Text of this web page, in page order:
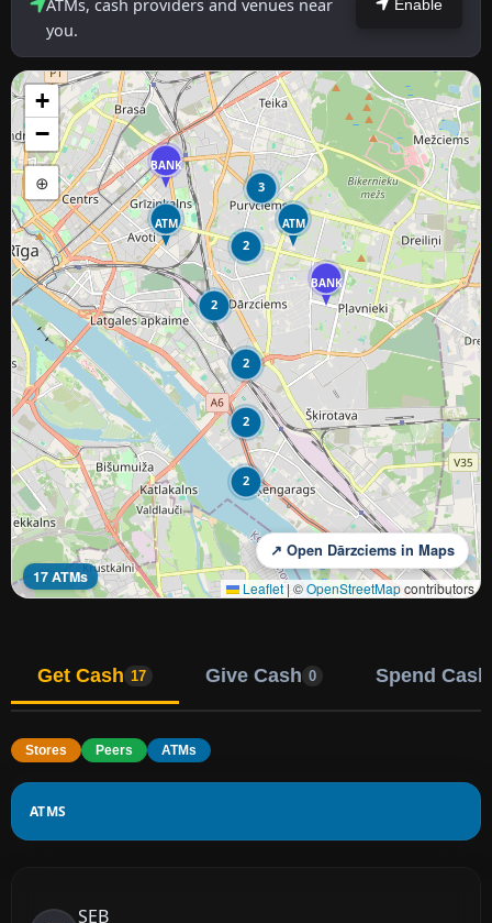
ATMs, cash providers and venues near
you.
Enable
ATM
BANK
BANK
ATM
2
2
2
2
2
3
+
−
⊕
17 ATMs
↗ Open Dārzciems in Maps
Leaflet |©OpenStreetMapcontributors
Get Cash 17 Give Cash 0 Spend Cash
Stores Peers ATMs
ATMS
SEB